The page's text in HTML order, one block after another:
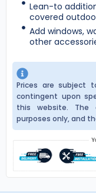
Lean-to
covered
Add windows,
other
Prices are subject
contingent upon
this website. The
purposes only, and